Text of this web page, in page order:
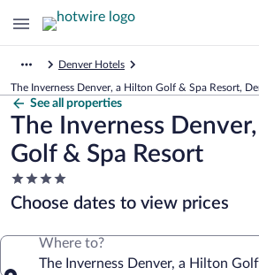
Denver Hotels
The Inverness Denver, a Hilton Golf & Spa Resort,
See all properties
The Inverness
Golf & Spa Resort
4.0
star
property
Choose dates to view prices
Where to?
The Inverness Denver, a Hilton